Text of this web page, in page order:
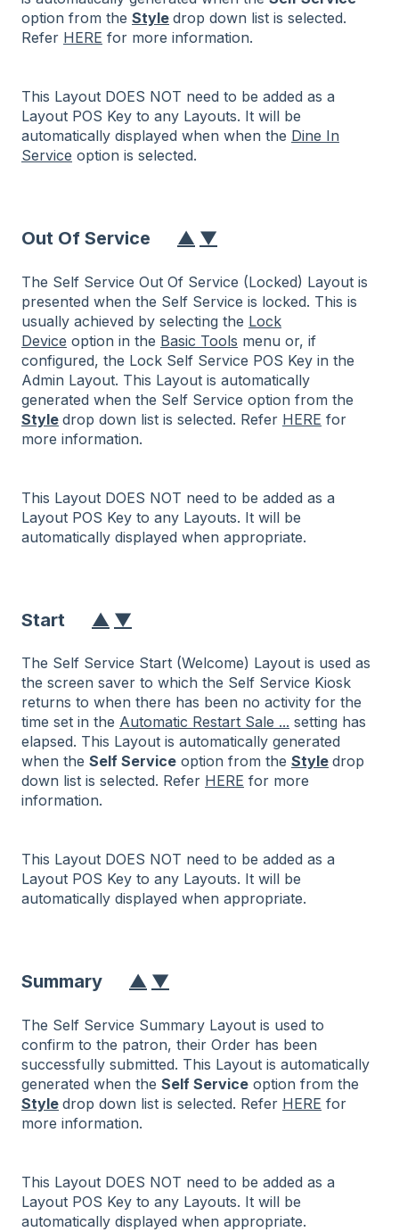
option from the Style drop down list is selected.
Refer HERE for more information.
This Layout DOES NOT need to be added as a
Layout POS Key to any Layouts. It will be
automatically displayed when when the Dine In
Service option is selected.
Out Of Service ▲ ▼
The Self Service Out Of Service (Locked) Layout is
presented when the Self Service is locked. This is
usually achieved by selecting the Lock
Device option in the Basic Tools menu or, if
configured, the Lock Self Service POS Key in the
Admin Layout. This Layout is automatically
generated when the Self Service option from the
Style drop down list is selected. Refer HERE for
more information.
This Layout DOES NOT need to be added as a
Layout POS Key to any Layouts. It will be
automatically displayed when appropriate.
Start ▲ ▼
The Self Service Start (Welcome) Layout is used as
the screen saver to which the Self Service Kiosk
returns to when there has been no activity for the
time set in the Automatic Restart Sale ... setting has
elapsed. This Layout is automatically generated
when the Self Service option from the Style drop
down list is selected. Refer HERE for more
information.
This Layout DOES NOT need to be added as a
Layout POS Key to any Layouts. It will be
automatically displayed when appropriate.
Summary ▲ ▼
The Self Service Summary Layout is used to
confirm to the patron, their Order has been
successfully submitted. This Layout is automatically
generated when the Self Service option from the
Style drop down list is selected. Refer HERE for
more information.
This Layout DOES NOT need to be added as a
Layout POS Key to any Layouts. It will be
automatically displayed when appropriate.